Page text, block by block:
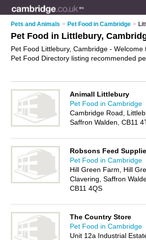
Pets and Animals > Pet Food in Cambridge >
Pet Food in Littlebury,
Pet Food Littlebury, Cambridge - Welcome
Pet Food Directory listing recommended
IT'S FREE.
Animall Littlebury
Pet Food in Cambridge
Cambridge Road,
Saffron Walden, CB11
Robsons Feed
Pet Food in Cambridge
Hill Green Farm, Hill
Clavering, Saffron
CB11 4QS
The Country Store
Pet Food in Cambridge
Unit 12a Industrial